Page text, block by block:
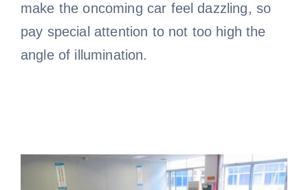
make the oncoming car feel dazzling, so
pay special attention to not too high the
angle of illumination.